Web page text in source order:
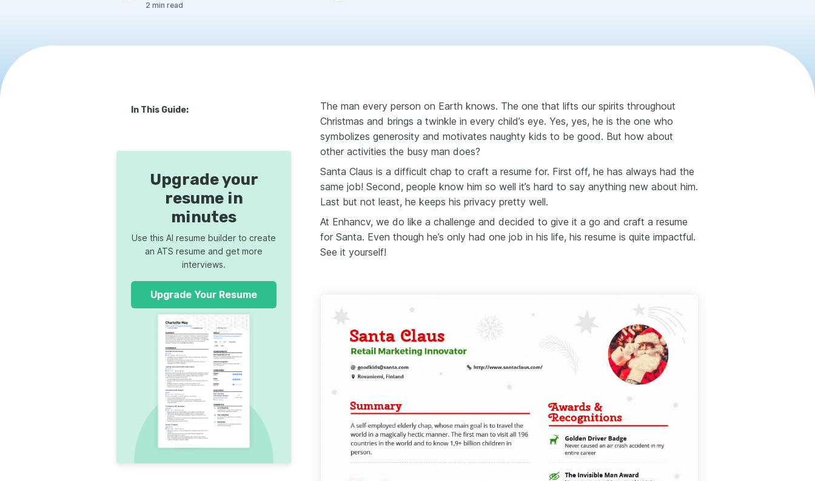
2 min read
In This Guide:
Upgrade your
resume in
minutes
Use this AI resume builder to create
an ATS resume and get more
interviews.
Upgrade Your Resume
The man every person on Earth knows. The one that lifts our spirits throughout
Christmas and brings а twinkle in every child’s eye. Yes, yes, he is the one who
symbolizes generosity and motivates naughty kids to be good. But how about
other activities the busy man does?
Santa Claus is a difficult chap to craft a resume for. First off, he has always had the
same job! Second, people know him so well it’s hard to say anything new about him.
Last but not least, he keeps his privacy pretty well.
At Enhancv, we do like a challenge and decided to give it a go and craft a resume
for Santa. Even though he’s only had one job in his life, his resume is quite impactful.
See it yourself!